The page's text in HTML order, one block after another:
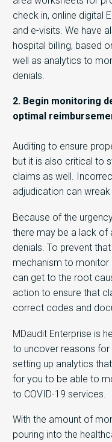
check in, online digital
and e-visits. We have
hospital billing, based
well as analytics to
denials.
2. Begin monitoring
optimal
Auditing to ensure
but it is also critical to
claims as well.
adjudication can
Because of the
there may be a lack of
denials. To prevent
mechanism to monitor
can get to the root
action to ensure that
correct codes and
MDaudit Enterprise is
to uncover reasons
setting up analytics
for you to be able to
to COVID-19 services.
With the amount of
pouring into the